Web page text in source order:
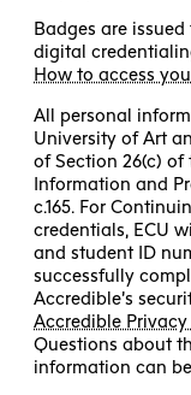
Badges are
digital
How to access
All personal
University of Art
of Section 26(c)
Information and
c.165. For
credentials, ECU
and student ID
successfully
Accredible’s
Accredible
Questions about
information can